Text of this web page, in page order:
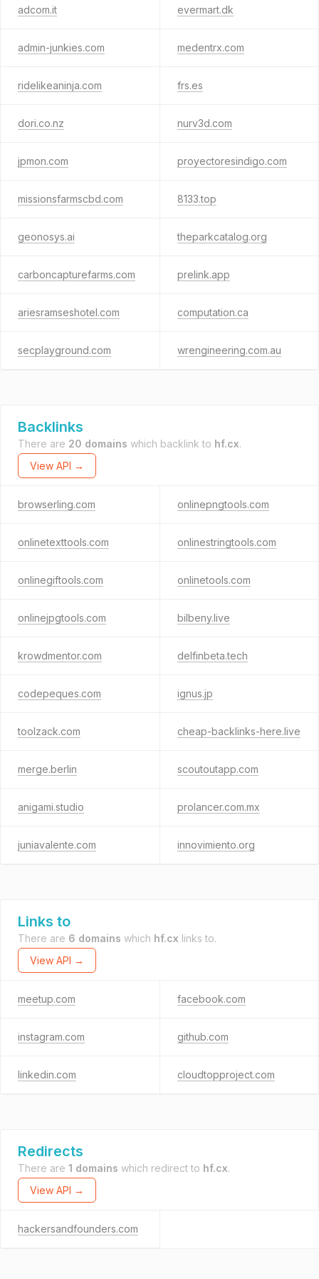
adcom.it evermart.dk
admin-junkies.com medentrx.com
ridelikeaninja.com frs.es
dori.co.nz nurv3d.com
jpmon.com proyectoresindigo.com
missionsfarmscbd.com 8133.top
geonosys.ai theparkcatalog.org
carboncapturefarms.com prelink.app
ariesramseshotel.com computation.ca
secplayground.com wrengineering.com.au
Backlinks
There are 20 domains which backlink to hf.cx.
View API →
browserling.com onlinepngtools.com
onlinetexttools.com onlinestringtools.com
onlinegiftools.com onlinetools.com
onlinejpgtools.com bilbeny.live
krowdmentor.com delfinbeta.tech
codepeques.com ignus.jp
toolzack.com cheap-backlinks-here.live
merge.berlin scoutoutapp.com
anigami.studio prolancer.com.mx
juniavalente.com innovimiento.org
Links to
There are 6 domains which hf.cx links to.
View API →
meetup.com facebook.com
instagram.com github.com
linkedin.com cloudtopproject.com
Redirects
There are 1 domains which redirect to hf.cx.
View API →
hackersandfounders.com